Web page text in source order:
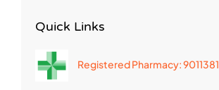
Quick Links
Registered Pharmacy: 9011381